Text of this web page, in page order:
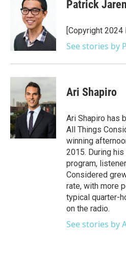
Patrick
[Copyright 2024
See stories by
Ari Shapiro
Ari Shapiro has
All Things
winning
2015. During
program,
Considered
rate, with more
typical quarter-
on the radio.
See stories by